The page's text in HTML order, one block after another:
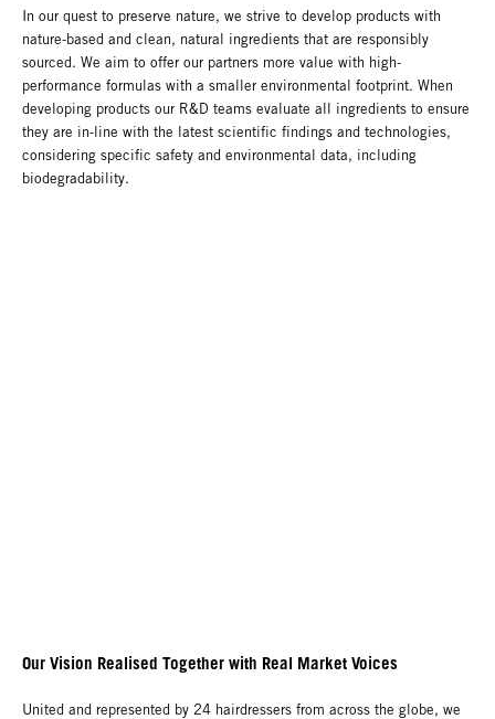
In our quest to preserve nature, we strive to develop products with
nature-based and clean, natural ingredients that are responsibly
sourced. We aim to offer our partners more value with high-
performance formulas with a smaller environmental footprint. When
developing products our R&D teams evaluate all ingredients to ensure
they are in-line with the latest scientific findings and technologies,
considering specific safety and environmental data, including
biodegradability.
Our Vision Realised Together with Real Market Voices
United and represented by 24 hairdressers from across the globe, we